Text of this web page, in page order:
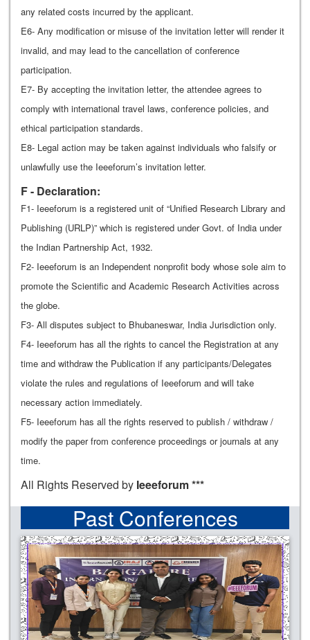
any related costs incurred by the applicant.
E6- Any modification or misuse of the invitation letter will render it
invalid, and may lead to the cancellation of conference
participation.
E7- By accepting the invitation letter, the attendee agrees to
comply with international travel laws, conference policies, and
ethical participation standards.
E8- Legal action may be taken against individuals who falsify or
unlawfully use the Ieeeforum’s invitation letter.
F - Declaration:
F1- Ieeeforum is a registered unit of “Unified Research Library and
Publishing (URLP)” which is registered under Govt. of India under
the Indian Partnership Act, 1932.
F2- Ieeeforum is an Independent nonprofit body whose sole aim to
promote the Scientific and Academic Research Activities across
the globe.
F3- All disputes subject to Bhubaneswar, India Jurisdiction only.
F4- Ieeeforum has all the rights to cancel the Registration at any
time and withdraw the Publication if any participants/Delegates
violate the rules and regulations of Ieeeforum and will take
necessary action immediately.
F5- Ieeeforum has all the rights reserved to publish / withdraw /
modify the paper from conference proceedings or journals at any
time.
All Rights Reserved by Ieeeforum ***
Past Conferences